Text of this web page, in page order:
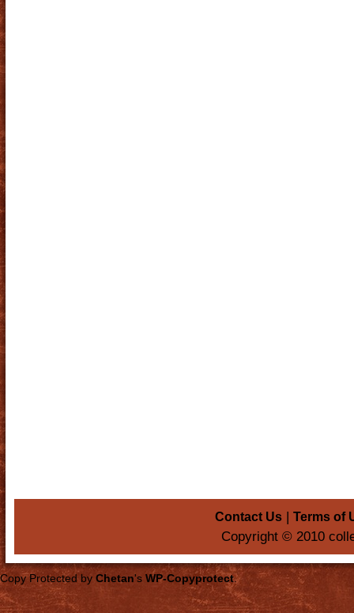
Contact Us |Terms of
Copyright © 2010
Copy Protected by Chetan's WP-Copyprotect.